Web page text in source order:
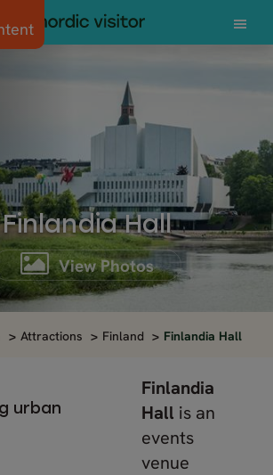
Finlandia Hall
View Photos
Attractions Finland Finlandia Hall
urban
Finlandia
Hall is an
events
venue